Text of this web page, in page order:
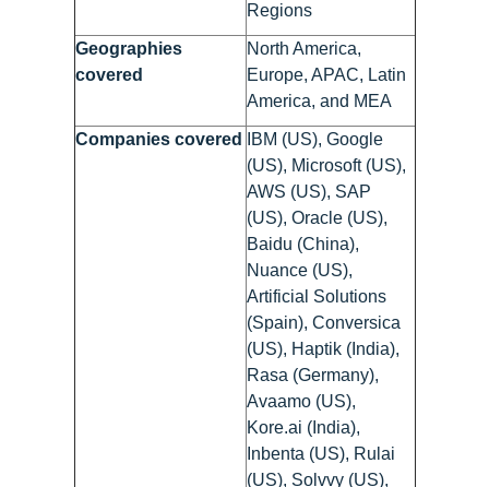
Regions
Geographies
covered
North America,
Europe, APAC, Latin
America, and MEA
Companies covered
IBM (US), Google
(US), Microsoft (US),
AWS (US), SAP
(US), Oracle (US),
Baidu (China),
Nuance (US),
Artificial Solutions
(Spain), Conversica
(US), Haptik (India),
Rasa (Germany),
Avaamo (US),
Kore.ai (India),
Inbenta (US), Rulai
(US), Solvvy (US),